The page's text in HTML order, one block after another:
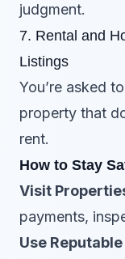
judgment.
7. Rental and
Listings
You’re asked
property that
rent.
How to Stay
Visit
payments,
Use